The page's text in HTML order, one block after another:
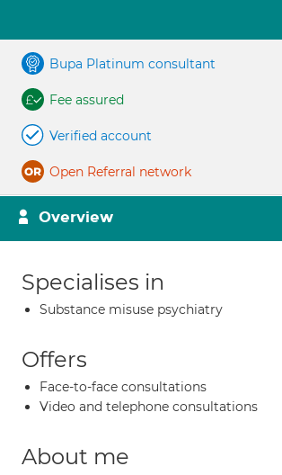
Bupa Platinum consultant
Fee assured
Verified account
Open Referral network
Overview
Specialises in
Substance misuse psychiatry
Offers
Face-to-face consultations
Video and telephone consultations
About me